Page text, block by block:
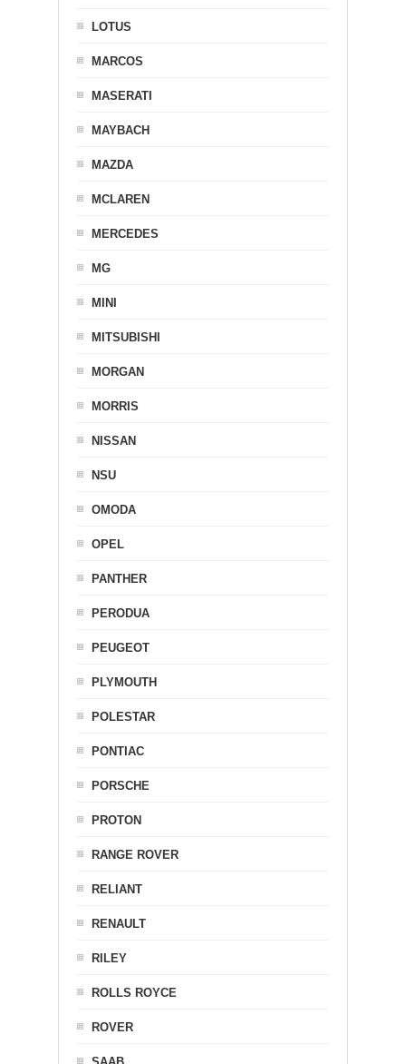
LOTUS
MARCOS
MASERATI
MAYBACH
MAZDA
MCLAREN
MERCEDES
MG
MINI
MITSUBISHI
MORGAN
MORRIS
NISSAN
NSU
OMODA
OPEL
PANTHER
PERODUA
PEUGEOT
PLYMOUTH
POLESTAR
PONTIAC
PORSCHE
PROTON
RANGE ROVER
RELIANT
RENAULT
RILEY
ROLLS ROYCE
ROVER